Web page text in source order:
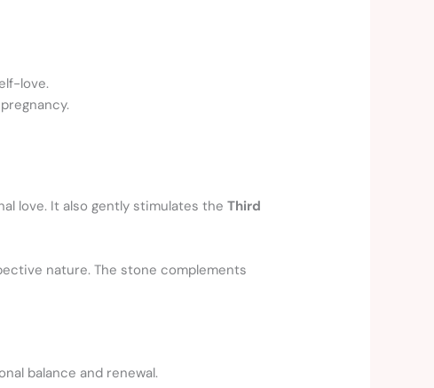
love.
love. It also gently stimulates theThird
nature. The stone complements
balance and renewal.